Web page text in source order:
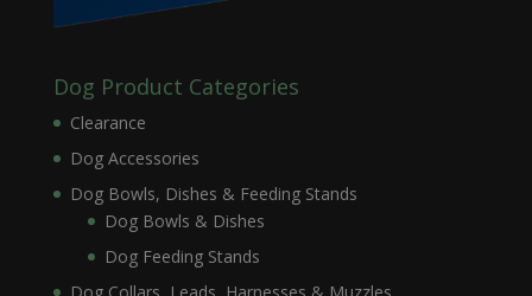
Dog Product Categories
Clearance
Dog Accessories
Dog Bowls, Dishes & Feeding Stands
Dog Bowls & Dishes
Dog Feeding Stands